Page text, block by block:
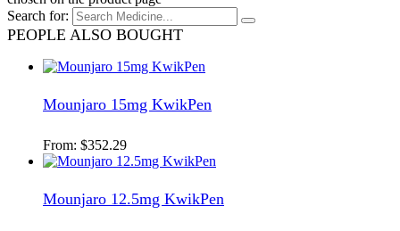
Search for:
PEOPLE ALSO BOUGHT
Mounjaro 15mg KwikPen
From: $352.29
Mounjaro 12.5mg KwikPen